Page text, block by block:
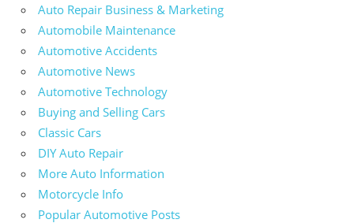
Auto Repair Business & Marketing
Automobile Maintenance
Automotive Accidents
Automotive News
Automotive Technology
Buying and Selling Cars
Classic Cars
DIY Auto Repair
More Auto Information
Motorcycle Info
Popular Automotive Posts